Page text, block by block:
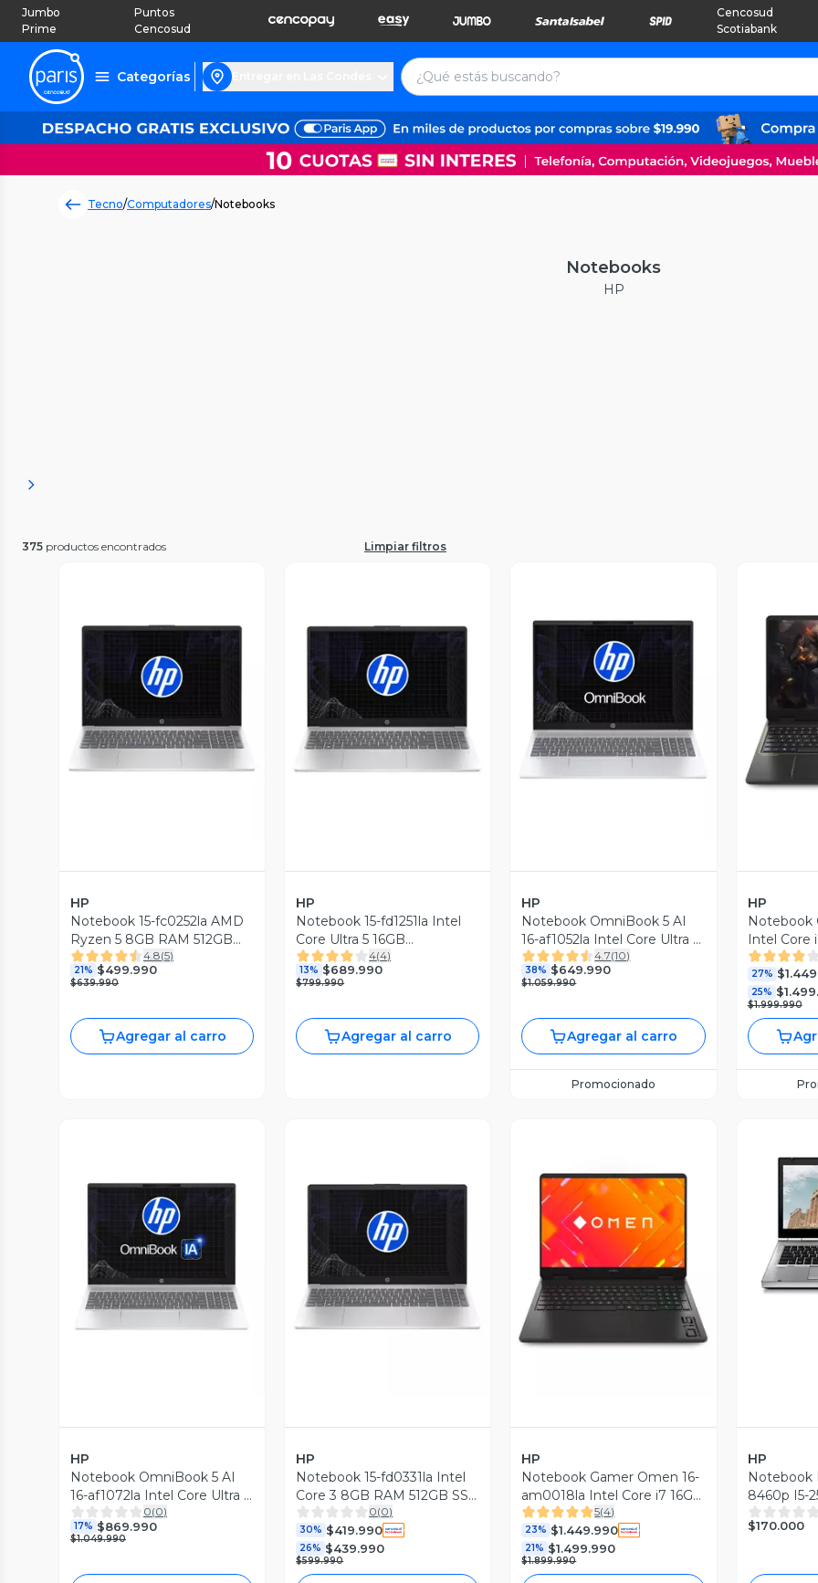
Jumbo
Prime
Puntos
Cencosud
Cencosud
Scotiabank
Categorías
Tecno/Computadores/Notebooks
Notebooks
HP
375 productos encontrados Limpiar filtros
Vista Previa
HP
Notebook 15-fc0252la AMD
Ryzen 5 8GB RAM 512GB
SSD 15.6'' FHD 60Hz
4.8(5)
21% $499.990
$639.990
Agregar al carro
Vista Previa
HP
Notebook 15-fd1251la Intel
Core Ultra 5 16GB
RAM 512GB SSD 15.6'' FHD
60Hz
4(4)
13% $689.990
$799.990
Agregar al carro
Vista Previa
HP
Notebook OmniBook 5 AI
16-af1052la Intel Core Ultra 5
16GB RAM 512GB SSD 16''
2K Táctil 60Hz
4.7(10)
38% $649.990
$1.059.990
Agregar al carro
Promocionado
HP
Notebook
Intel Core
SSD RTX
League of
Limitada
27%
25%
$1.999.990
HP
Notebook OmniBook 5 AI
16-af1072la Intel Core Ultra 7
16GB RAM 512GB SSD 16''
2K 60Hz
0(0)
17% $869.990
$1.049.990
Vista Previa
HP
Notebook 15-fd0331la Intel
Core 3 8GB RAM 512GB SSD
15.6'' FHD 60Hz
0(0)
30% $419.990
26% $439.990
$599.990
Vista Previa
HP
Notebook Gamer Omen 16-
am0018la Intel Core i7 16GB
RAM 1TB SSD NVIDIA RTX
5060 16'' 2K 144Hz
5(4)
23% $1.449.990
21% $1.499.990
$1.899.990
HP
Notebook
8460p I5-
Ssd Grado
$170.000